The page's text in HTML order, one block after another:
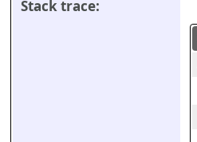
Stack trace: